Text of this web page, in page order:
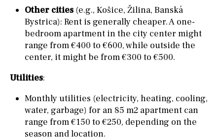
Other cities (e.g., Košice, Žilina, Banská
Bystrica): Rent is generally cheaper. A one-
bedroom apartment in the city center might
range from €400 to €600, while outside the
center, it might be from €300 to €500.
Utilities:
Monthly utilities (electricity, heating, cooling,
water, garbage) for an 85 m2 apartment can
range from €150 to €250, depending on the
season and location.